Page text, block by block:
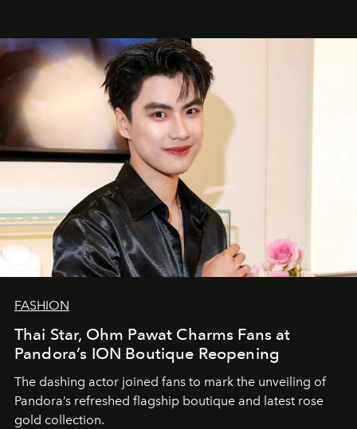
FASHION
Thai Star, Ohm Pawat Charms Fans at
Pandora’s ION Boutique Reopening
The dashing actor joined fans to mark the unveiling of
Pandora’s refreshed flagship boutique and latest rose
gold collection.